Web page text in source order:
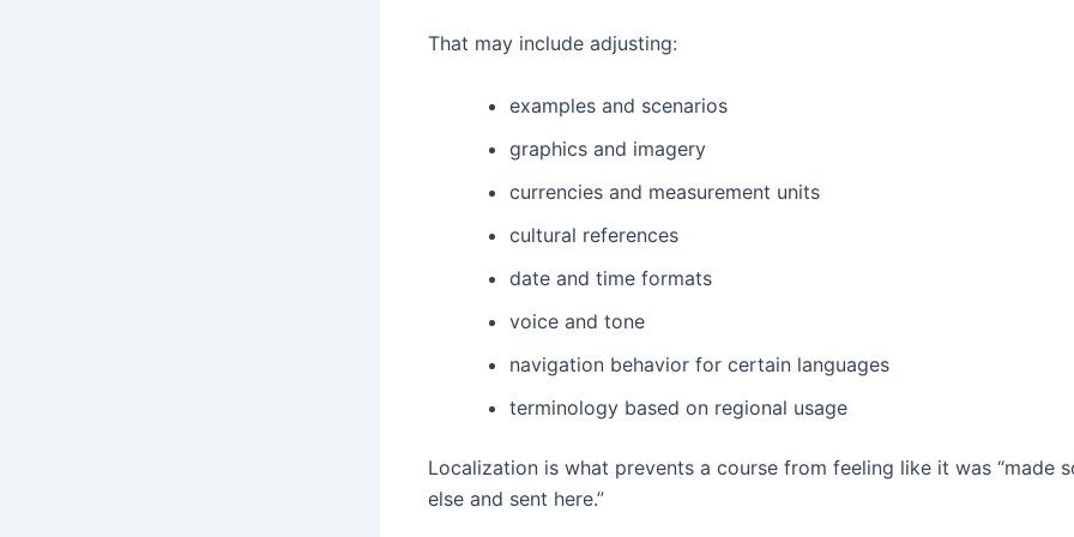
That may include adjusting:
examples and scenarios
graphics and imagery
currencies and measurement units
cultural references
date and time formats
voice and tone
navigation behavior for certain languages
terminology based on regional usage
Localization is what prevents a course from feeling like it was “made
else and sent here.”